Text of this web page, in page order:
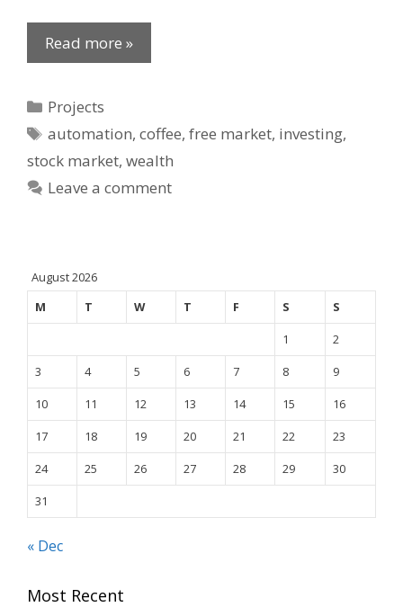
Read more »
Categories
Projects
Tags
automation,coffee,free market, investing,
stock market, wealth
Leave a comment
August 2026
M
T W T F S
S
1
2
3
4 5 6 7 8
9
10
11 12 13 14 15
16
17
18 19 20 21 22
23
24
25 26 27 28 29
30
31
« Dec
Most Recent